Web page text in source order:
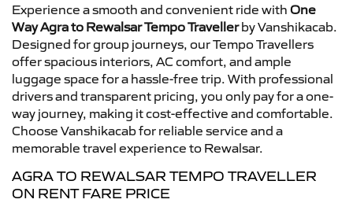
Experience a smooth and convenient ride with One
Way Agra to Rewalsar Tempo Travellerby Vanshikacab.
Designed for group journeys, our Tempo Travellers
offer spacious interiors, AC comfort, and ample
luggage space for a hassle-free trip. With professional
drivers and transparent pricing, you only pay for a one-
way journey, making it cost-effective and comfortable.
Choose Vanshikacab for reliable service and a
memorable travel experience to Rewalsar.
AGRA TO REWALSAR TEMPO TRAVELLER
ON RENT FARE PRICE